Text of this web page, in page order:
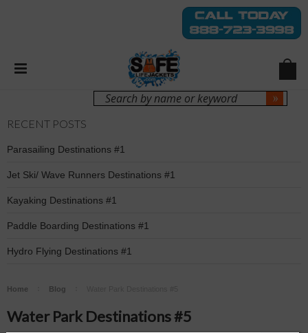
Sign Up
RECENT POSTS
Parasailing Destinations #1
Jet Ski/ Wave Runners Destinations #1
Kayaking Destinations #1
Paddle Boarding Destinations #1
Hydro Flying Destinations #1
Home Blog
Water Park Destinations #5